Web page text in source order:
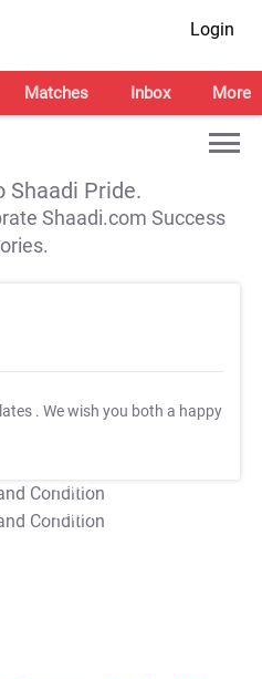
Login
Matches Inbox More
Shaadi Pride.
Shaadi.com Success
. We wish you both a happy
T&C Apply
T&C Apply